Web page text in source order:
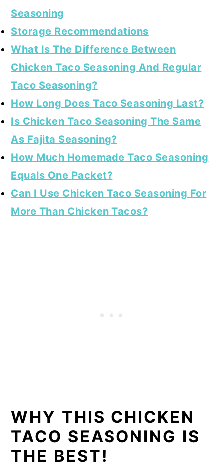
Seasoning
Storage Recommendations
What Is The Difference Between
Chicken Taco Seasoning And Regular
Taco Seasoning?
How Long Does Taco Seasoning Last?
Is Chicken Taco Seasoning The Same
As Fajita Seasoning?
How Much Homemade Taco Seasoning
Equals One Packet?
Can I Use Chicken Taco Seasoning For
More Than Chicken Tacos?
WHY THIS CHICKEN
TACO SEASONING IS
THE BEST!